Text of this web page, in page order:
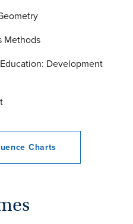
Methods
Development
Charts